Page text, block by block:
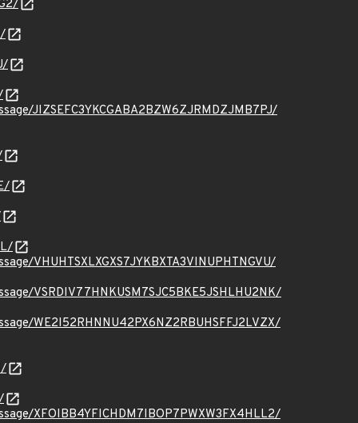
JIZSEFC3YKCGABA2BZW6ZJRMDZJMB7PJ/
VHUHTSXLXGXS7JYKBXTA3VINUPHTNGVU/
VSRDIV77HNKUSM7SJC5BKE5JSHLHU2NK/
WE2I52RHNNU42PX6NZ2RBUHSFFJ2LVZX/
XFOIBB4YFICHDM7IBOP7PWXW3FX4HLL2/